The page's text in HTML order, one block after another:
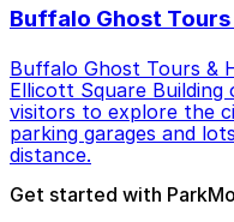
Buffalo Ghost
Buffalo Ghost Tours &
Ellicott Square
visitors to explore the
parking garages and
distance.
Get started with